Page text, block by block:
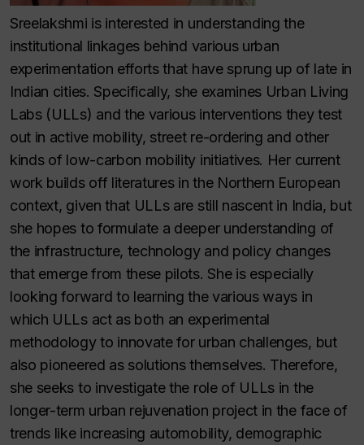
Sreelakshmi is interested in understanding the
institutional linkages behind various urban
experimentation efforts that have sprung up of late in
Indian cities. Specifically, she examines Urban Living
Labs (ULLs) and the various interventions they test
out in active mobility, street re-ordering and other
kinds of low-carbon mobility initiatives. Her current
work builds off literatures in the Northern European
context, given that ULLs are still nascent in India, but
she hopes to formulate a deeper understanding of
the infrastructure, technology and policy changes
that emerge from these pilots. She is especially
looking forward to learning the various ways in
which ULLs act as both an experimental
methodology to innovate for urban challenges, but
also pioneered as solutions themselves. Therefore,
she seeks to investigate the role of ULLs in the
longer-term urban rejuvenation project in the face of
trends like increasing automobility, demographic